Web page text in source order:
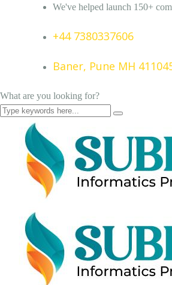
We've helped launch 150+
+44 7380337606
Baner, Pune MH
What are you looking for?